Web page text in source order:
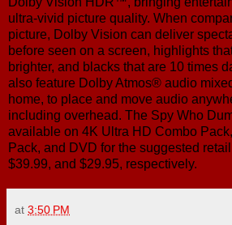
ultra-vivid picture quality. When
picture, Dolby Vision can deliver
before seen on a screen, highlights
brighter, and blacks that are 10 times
also feature Dolby Atmos® audio
home, to place and move audio
including overhead. The Spy Who
available on 4K Ultra HD Combo
Pack, and DVD for the suggested
$39.99, and $29.95, respectively.
at 3:50 PM